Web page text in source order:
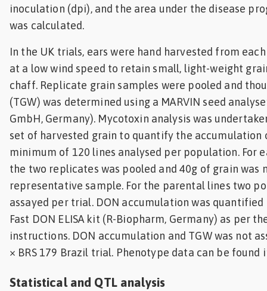
inoculation (dpi), and the area under the disease
was calculated.
In the UK trials, ears were hand harvested from
at a low wind speed to retain small, light-weight
chaff. Replicate grain samples were pooled and
(TGW) was determined using a MARVIN seed
GmbH, Germany). Mycotoxin analysis was
set of harvested grain to quantify the accumulation
minimum of 120 lines analysed per population. For
the two replicates was pooled and 40g of grain was
representative sample. For the parental lines two
assayed per trial. DON accumulation was quantified
Fast DON ELISA kit (R-Biopharm, Germany) as per
instructions. DON accumulation and TGW was not
× BRS 179 Brazil trial. Phenotype data can be found
Statistical and QTL analysis